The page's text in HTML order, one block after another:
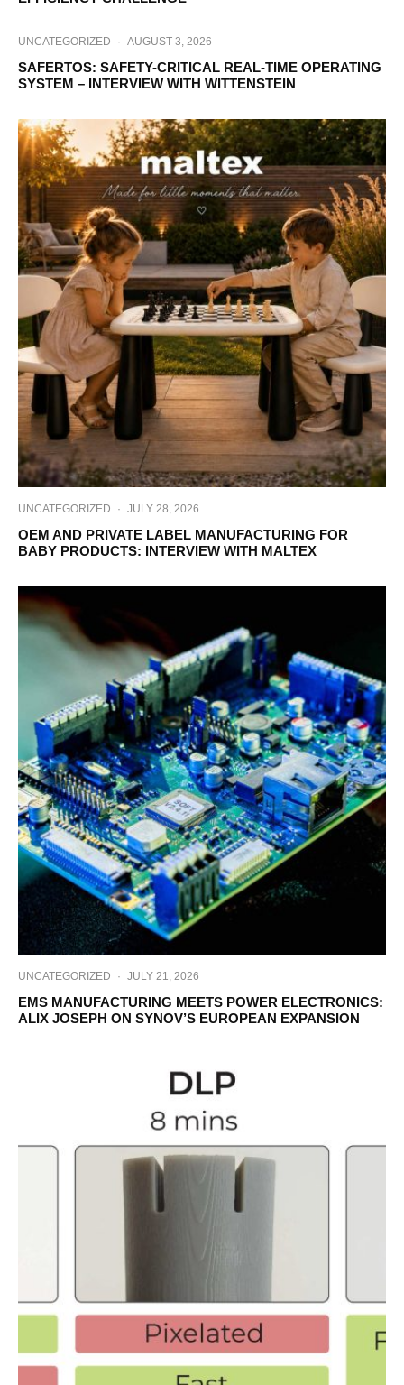
UNCATEGORIZED · AUGUST 3, 2026
SAFERTOS: SAFETY-CRITICAL REAL-TIME OPERATING
SYSTEM – INTERVIEW WITH WITTENSTEIN
UNCATEGORIZED · JULY 28, 2026
OEM AND PRIVATE LABEL MANUFACTURING FOR
BABY PRODUCTS: INTERVIEW WITH MALTEX
UNCATEGORIZED · JULY 21, 2026
EMS MANUFACTURING MEETS POWER ELECTRONICS:
ALIX JOSEPH ON SYNOV’S EUROPEAN EXPANSION